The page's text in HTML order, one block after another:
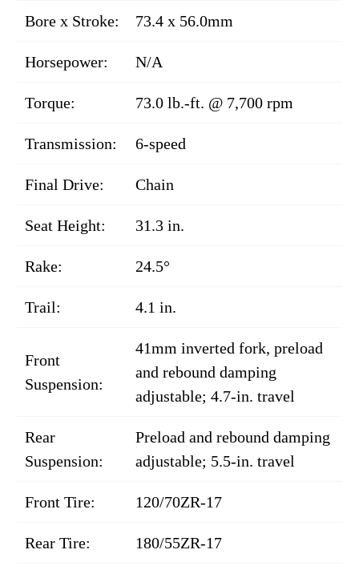
Bore x Stroke: 73.4 x 56.0mm
Horsepower: N/A
Torque: 73.0 lb.-ft. @ 7,700 rpm
Transmission: 6-speed
Final Drive: Chain
Seat Height: 31.3 in.
Rake: 24.5°
Trail: 4.1 in.
Front
Suspension:
41mm inverted fork, preload
and rebound damping
adjustable; 4.7-in. travel
Rear
Suspension:
Preload and rebound damping
adjustable; 5.5-in. travel
Front Tire: 120/70ZR-17
Rear Tire: 180/55ZR-17